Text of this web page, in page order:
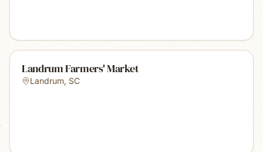
Landrum Farmers' Market
Landrum, SC